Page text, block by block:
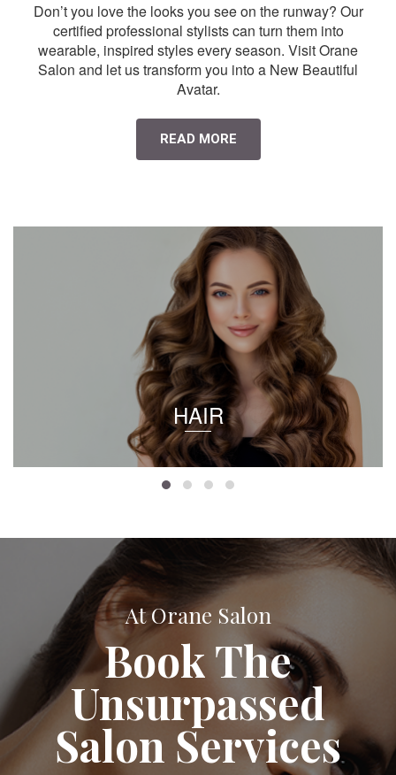
Don’t you love the looks you see on the runway? Our
certified professional stylists can turn them into
wearable, inspired styles every season. Visit Orane
Salon and let us transform you into a New Beautiful
Avatar.
READ MORE
HAIR
At Orane Salon
Book The
Unsurpassed
Salon Services